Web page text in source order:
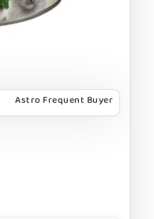
Astro Frequent Buyer